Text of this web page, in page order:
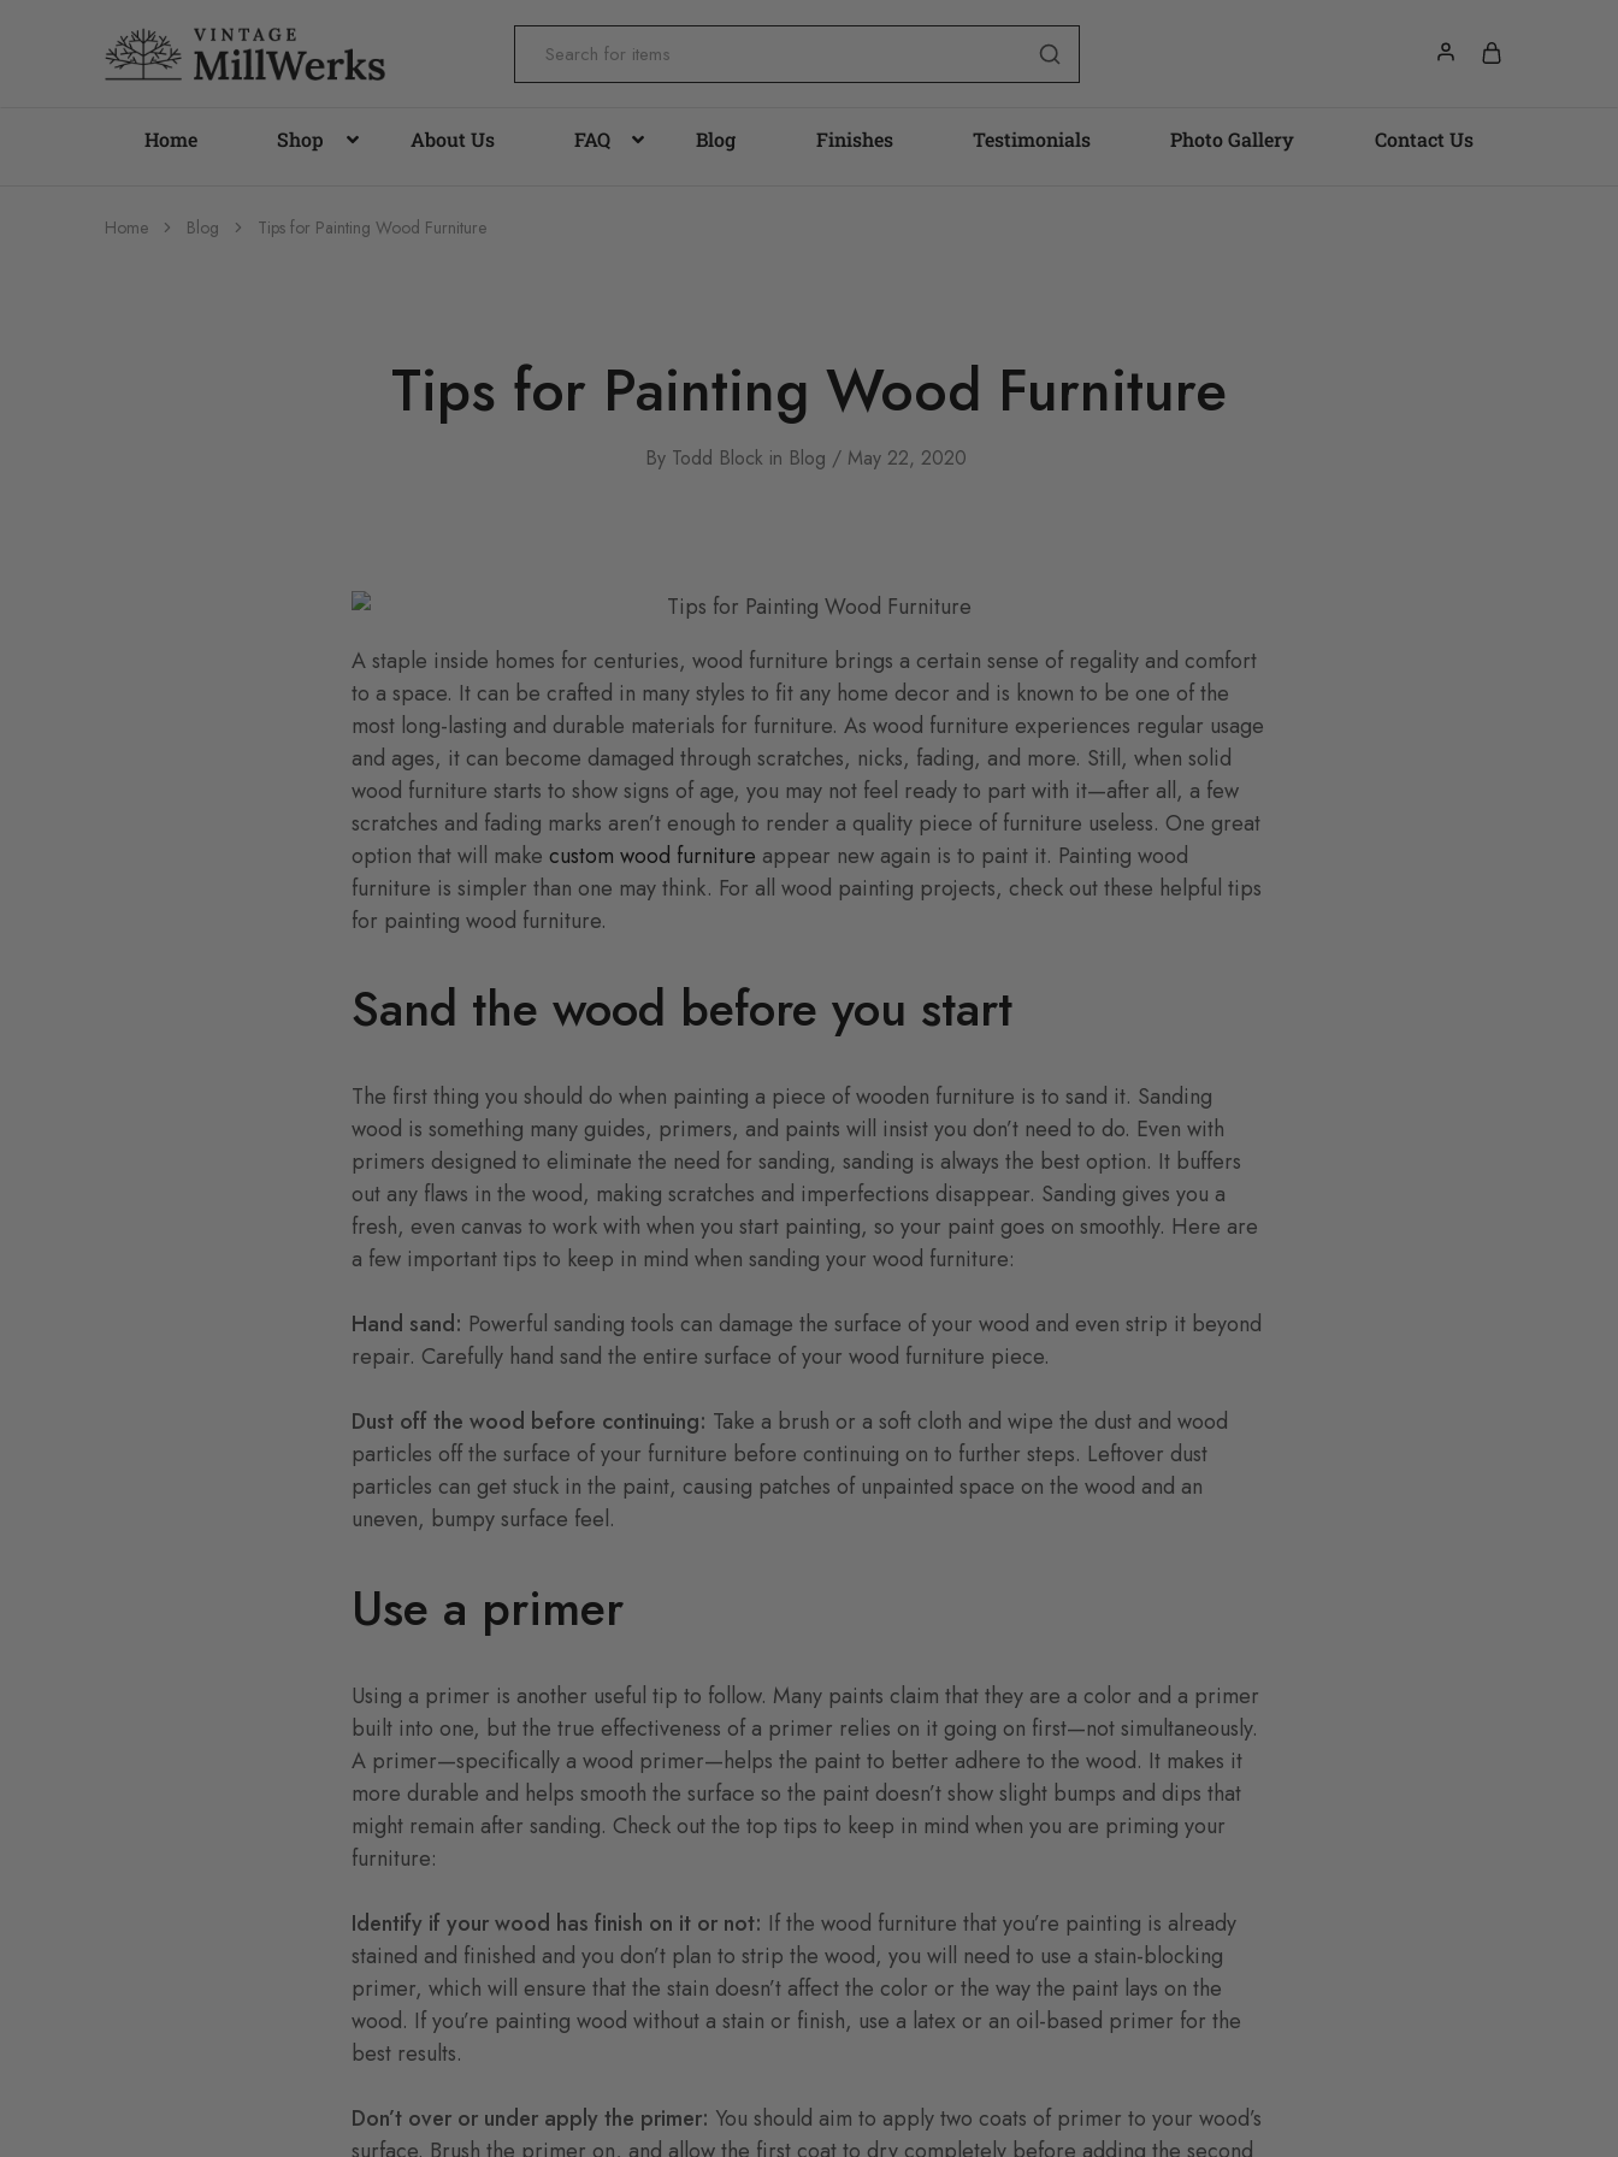
vintagemillwerks
Home Shop About Us FAQ Blog Finishes Testimonials Photo Gallery Contact Us
Home Blog Tips for Painting Wood Furniture
Tips for Painting Wood Furniture
By Todd Block in Blog May 22, 2020
A staple inside homes for centuries, wood furniture brings a certain sense of regality and comfort
to a space. It can be crafted in many styles to fit any home decor and is known to be one of the
most long-lasting and durable materials for furniture. As wood furniture experiences regular usage
and ages, it can become damaged through scratches, nicks, fading, and more. Still, when solid
wood furniture starts to show signs of age, you may not feel ready to part with it—after all, a few
scratches and fading marks aren’t enough to render a quality piece of furniture useless. One great
option that will make custom wood furniture appear new again is to paint it. Painting wood
furniture is simpler than one may think. For all wood painting projects, check out these helpful tips
for painting wood furniture.
Sand the wood before you start
The first thing you should do when painting a piece of wooden furniture is to sand it. Sanding
wood is something many guides, primers, and paints will insist you don’t need to do. Even with
primers designed to eliminate the need for sanding, sanding is always the best option. It buffers
out any flaws in the wood, making scratches and imperfections disappear. Sanding gives you a
fresh, even canvas to work with when you start painting, so your paint goes on smoothly. Here are
a few important tips to keep in mind when sanding your wood furniture:
Hand sand: Powerful sanding tools can damage the surface of your wood and even strip it beyond
repair. Carefully hand sand the entire surface of your wood furniture piece.
Dust off the wood before continuing: Take a brush or a soft cloth and wipe the dust and wood
particles off the surface of your furniture before continuing on to further steps. Leftover dust
particles can get stuck in the paint, causing patches of unpainted space on the wood and an
uneven, bumpy surface feel.
Use a primer
Using a primer is another useful tip to follow. Many paints claim that they are a color and a primer
built into one, but the true effectiveness of a primer relies on it going on first—not simultaneously.
A primer—specifically a wood primer—helps the paint to better adhere to the wood. It makes it
more durable and helps smooth the surface so the paint doesn’t show slight bumps and dips that
might remain after sanding. Check out the top tips to keep in mind when you are priming your
furniture:
Identify if your wood has finish on it or not: If the wood furniture that you’re painting is already
stained and finished and you don’t plan to strip the wood, you will need to use a stain-blocking
primer, which will ensure that the stain doesn’t affect the color or the way the paint lays on the
wood. If you’re painting wood without a stain or finish, use a latex or an oil-based primer for the
best results.
Don’t over or under apply the primer: You should aim to apply two coats of primer to your wood’s
surface. Brush the primer on, and allow the first coat to dry completely before adding the second